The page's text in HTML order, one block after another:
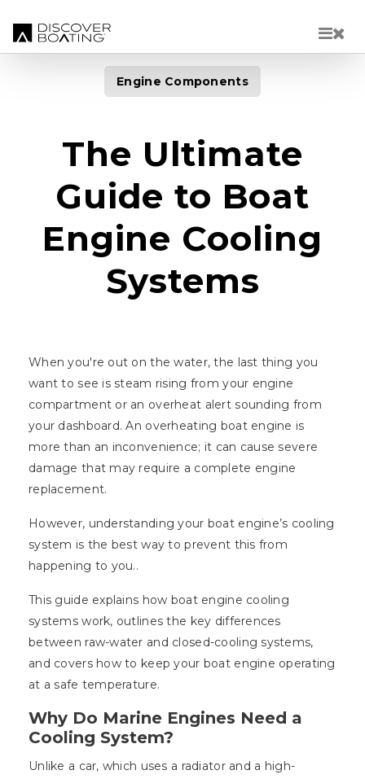
Engine Components
The Ultimate
Guide to Boat
Engine Cooling
Systems
When you're out on the water, the last thing you
want to see is steam rising from your engine
compartment or an overheat alert sounding from
your dashboard. An overheating boat engine is
more than an inconvenience; it can cause severe
damage that may require a complete engine
replacement.
However, understanding your boat engine’s cooling
system is the best way to prevent this from
happening to you..
This guide explains how boat engine cooling
systems work, outlines the key differences
between raw-water and closed-cooling systems,
and covers how to keep your boat engine operating
at a safe temperature.
Why Do Marine Engines Need a
Cooling System?
Unlike a car, which uses a radiator and a high-